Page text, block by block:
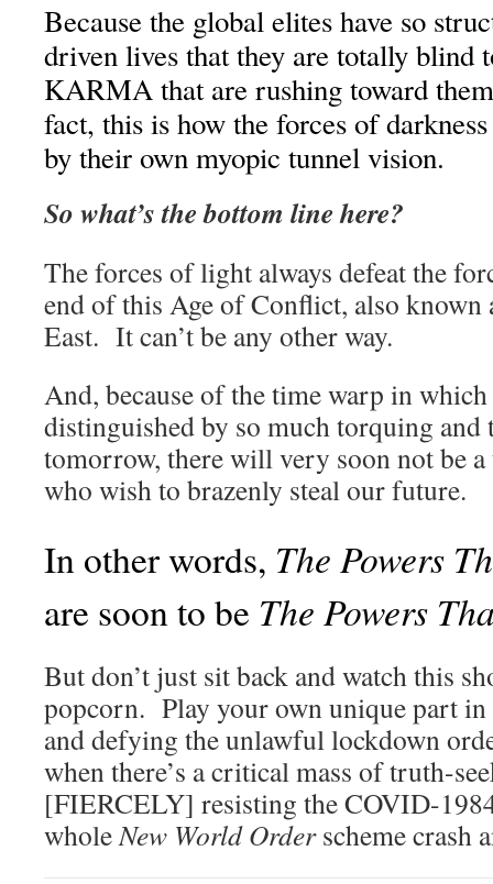
Because the global elites have so
driven lives that they are totally blind
KARMA that are rushing toward
fact, this is how the forces of
by their own myopic tunnel vision.
So what’s the bottom line here?
The forces of light always defeat the
end of this Age of Conflict, also known
East. It can’t be any other way.
And, because of the time warp in
distinguished by so much torquing and
tomorrow, there will very soon not be
who wish to brazenly steal our future.
In other words, The Powers
are soon to be The Powers
But don’t just sit back and watch this
popcorn. Play your own unique part
and defying the unlawful lockdown
when there’s a critical mass of truth-
[FIERCELY] resisting the COVID-
wholeNew World Orderscheme crash